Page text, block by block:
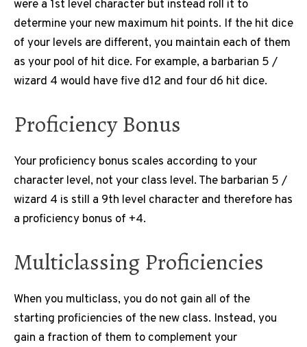
were a 1st level character but instead roll it to
determine your new maximum hit points. If the hit dice
of your levels are different, you maintain each of them
as your pool of hit dice. For example, a barbarian 5 /
wizard 4 would have five d12 and four d6 hit dice.
Proficiency Bonus
Your proficiency bonus scales according to your
character level, not your class level. The barbarian 5 /
wizard 4 is still a 9th level character and therefore has
a proficiency bonus of +4.
Multiclassing Proficiencies
When you multiclass, you do not gain all of the
starting proficiencies of the new class. Instead, you
gain a fraction of them to complement your